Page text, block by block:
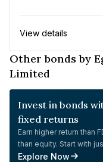
View details
Other bonds by
Limited
Invest in bonds
fixed returns
Earn higher return than
than equity. Start with
Explore Now